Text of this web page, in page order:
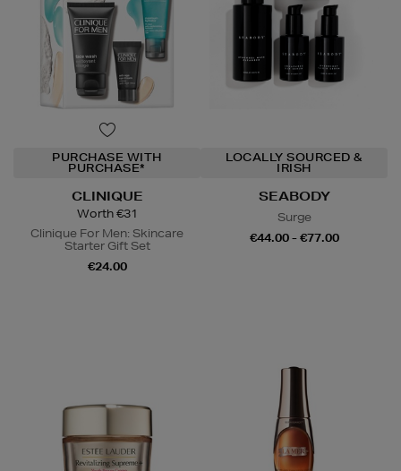
PURCHASE WITH
PURCHASE*
CLINIQUE
Worth €31
Clinique For Men: Skincare
Starter Gift Set
€24.00
LOCALLY SOURCED &
IRISH
SEABODY
Surge
€44.00 - €77.00